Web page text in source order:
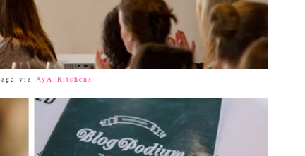
via AyA Kitchens